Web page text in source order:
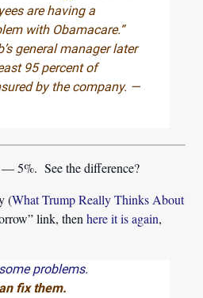
are having a
with Obamacare.”
general manager later
95 percent of
by the company. —
— 5%. See the difference?
(What Trump Really Thinks About
link, thenhere it is again,
problems.
fix them.